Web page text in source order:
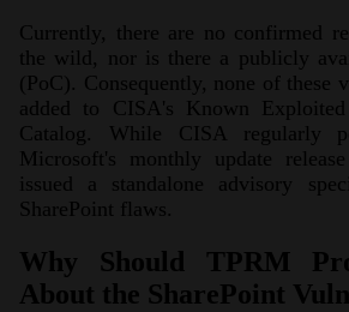
Currently, there are no confirmed
the wild, nor is there a publicly
(PoC). Consequently, none of these
added to CISA's Known
Catalog. While CISA regularly
Microsoft's monthly update
issued a standalone advisory
SharePoint flaws.
Why Should TPRM
About the SharePoint